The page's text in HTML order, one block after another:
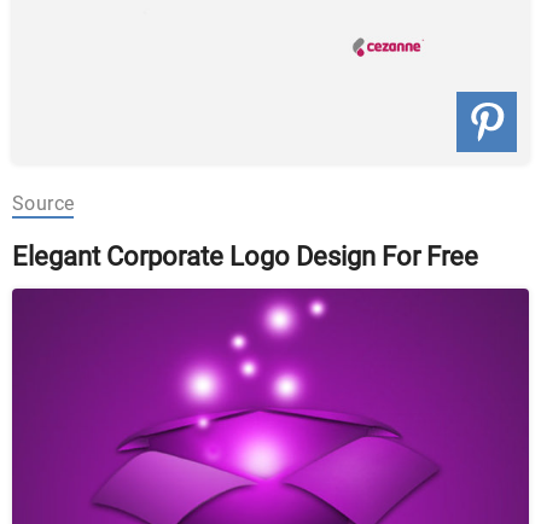
Source
Elegant Corporate Logo Design For Free